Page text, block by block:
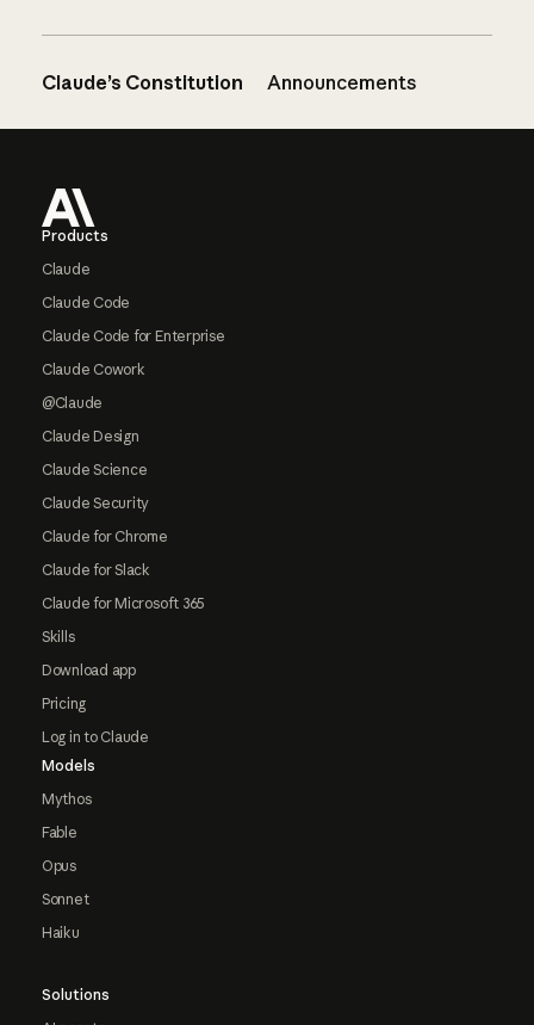
Claude’s Constitution Announcements
Products
Claude
Claude Code
Claude Code for Enterprise
Claude Cowork
@Claude
Claude Design
Claude Science
Claude Security
Claude for Chrome
Claude for Slack
Claude for Microsoft 365
Skills
Download app
Pricing
Log in to Claude
Models
Mythos
Fable
Opus
Sonnet
Haiku
Solutions